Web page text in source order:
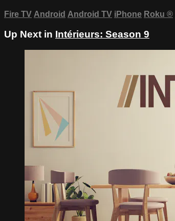
Fire TV Android Android TV iPhone Roku ®
Up Next in Intérieurs: Season 9